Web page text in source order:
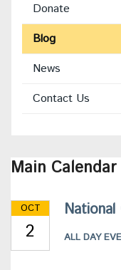
Donate
in
Blog
News
Contact Us
Main Calendar
OCT
2 ALL DAY